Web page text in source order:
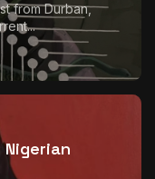
from Durban,